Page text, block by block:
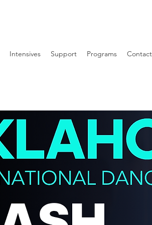
Intensives Support Programs Contact